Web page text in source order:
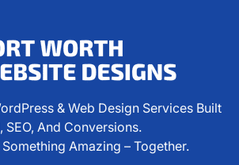
& Web Design Services Built
SEO, And Conversions.
Something Amazing – Together.